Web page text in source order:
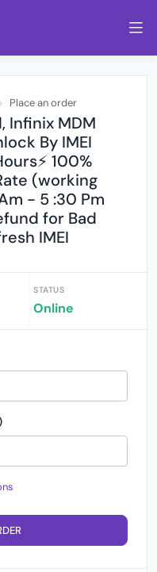
Place an order
Infinix MDM
By IMEI
100%
(working
- 5 :30 Pm
for Bad
IMEI
STATUS
Online